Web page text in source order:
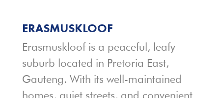
ERASMUSKLOOF
Erasmuskloof is a peaceful, leafy
suburb located in Pretoria East,
Gauteng. With its well-maintained
homes, quiet streets, and convenient